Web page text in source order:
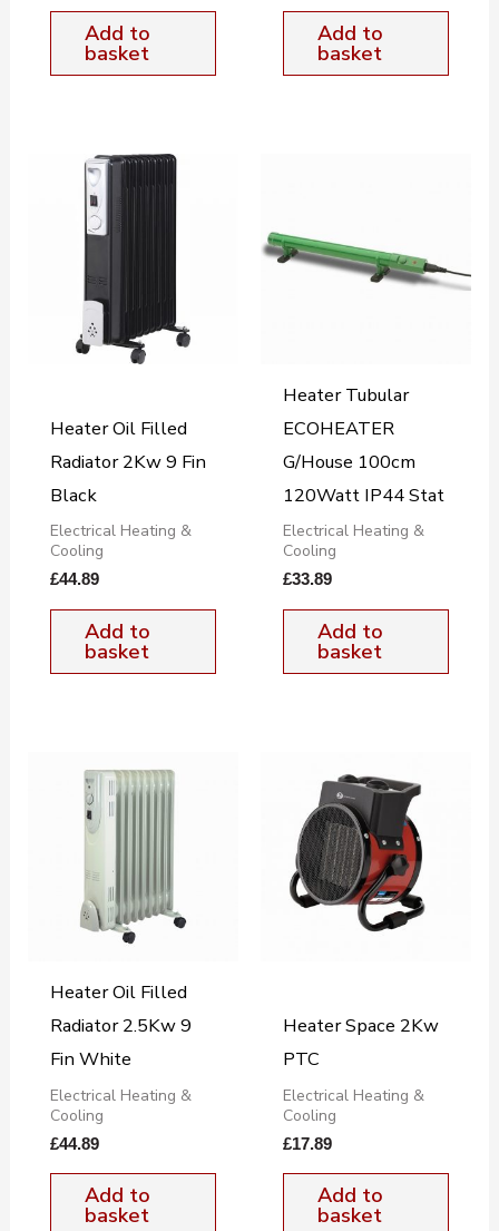
Add to
basket
Add to
basket
Heater Oil Filled
Radiator 2Kw 9 Fin
Black
Electrical Heating &
Cooling
£44.89
Add to
basket
Heater Tubular
ECOHEATER
G/House 100cm
120Watt IP44 Stat
Electrical Heating &
Cooling
£33.89
Add to
basket
Heater Oil Filled
Radiator 2.5Kw 9
Fin White
Electrical Heating &
Cooling
£44.89
Add to
basket
Heater Space 2Kw
PTC
Electrical Heating &
Cooling
£17.89
Add to
basket